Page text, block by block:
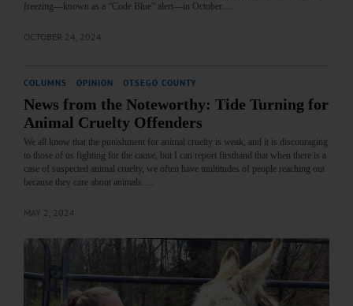
freezing—known as a “Code Blue” alert—in October.…
OCTOBER 24, 2024
COLUMNS OPINION OTSEGO COUNTY
News from the Noteworthy: Tide Turning for
Animal Cruelty Offenders
We all know that the punishment for animal cruelty is weak, and it is discouraging
to those of us fighting for the cause, but I can report firsthand that when there is a
case of suspected animal cruelty, we often have multitudes of people reaching out
because they care about animals.…
MAY 2, 2024